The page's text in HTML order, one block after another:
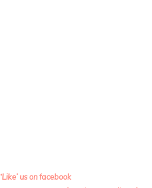
‘Like’ us on facebook